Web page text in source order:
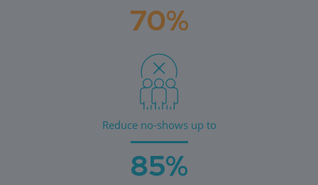
70%
Reduce no-shows up to
85%